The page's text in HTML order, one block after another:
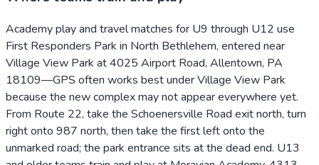
Academy play and travel matches for U9 through U12 use
First Responders Park in North Bethlehem, entered near
Village View Park at 4025 Airport Road, Allentown, PA
18109—GPS often works best under Village View Park
because the new complex may not appear everywhere yet.
From Route 22, take the Schoenersville Road exit north, turn
right onto 987 north, then take the first left onto the
unmarked road; the park entrance sits at the dead end. U13